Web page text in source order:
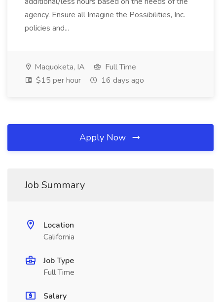
agency. Ensure all Imagine the Possibilities, Inc.
policies and...
Maquoketa, IA
Full Time
$15 per hour
16 days ago
Apply Now
Job Summary
Location
California
Job Type
Full Time
Salary